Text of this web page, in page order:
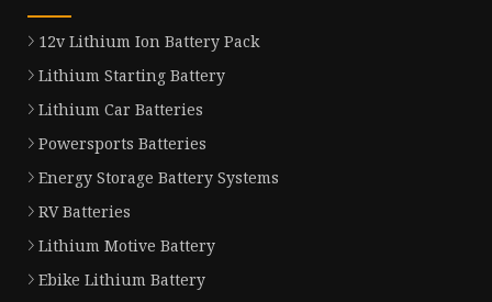
12v Lithium Ion Battery Pack
Lithium Starting Battery
Lithium Car Batteries
Powersports Batteries
Energy Storage Battery Systems
RV Batteries
Lithium Motive Battery
Ebike Lithium Battery